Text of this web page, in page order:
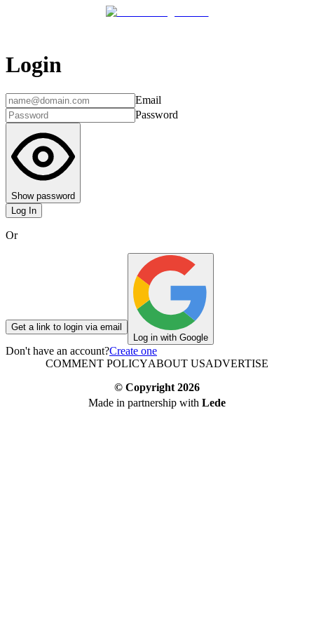
Login
Email
Password
Show password
Log In
Or
Get a link to login via email
Log in with Google
Don't have an account?Create one
COMMENT POLICYABOUT USADVERTISE
© Copyright 2026
Made in partnership with Lede